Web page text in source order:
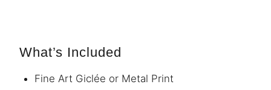
What’s Included
Fine Art Giclée or Metal Print